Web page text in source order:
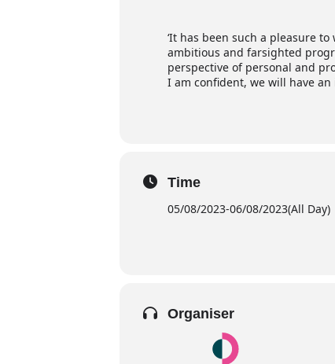
‘It has been such a pleasure
ambitious and farsighted
perspective of personal and
I am confident, we will have
Time
05/08/2023-06/08/2023(All Day)
Organiser